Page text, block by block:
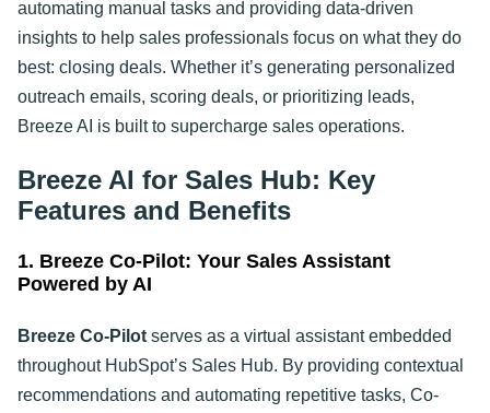
automating manual tasks and providing data-driven
insights to help sales professionals focus on what they do
best: closing deals. Whether it’s generating personalized
outreach emails, scoring deals, or prioritizing leads,
Breeze AI is built to supercharge sales operations.
Breeze AI for Sales Hub: Key
Features and Benefits
1. Breeze Co-Pilot: Your Sales Assistant
Powered by AI
Breeze Co-Pilot serves as a virtual assistant embedded
throughout HubSpot’s Sales Hub. By providing contextual
recommendations and automating repetitive tasks, Co-